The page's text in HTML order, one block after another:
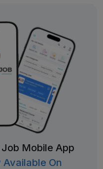
Job Mobile App
Available On